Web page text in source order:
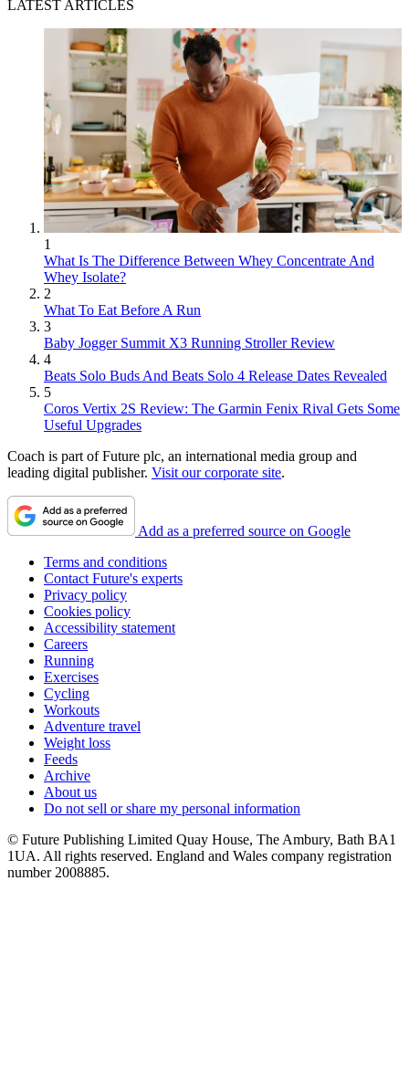
LATEST ARTICLES
1
What Is The Difference Between Whey Concentrate And
Whey Isolate?
2
What To Eat Before A Run
3
Baby Jogger Summit X3 Running Stroller Review
4
Beats Solo Buds And Beats Solo 4 Release Dates Revealed
5
Coros Vertix 2S Review: The Garmin Fenix Rival Gets Some
Useful Upgrades
Coach is part of Future plc, an international media group and
leading digital publisher. Visit our corporate site.
Add as a preferred source on Google
Terms and conditions
Contact Future's experts
Privacy policy
Cookies policy
Accessibility statement
Careers
Running
Exercises
Cycling
Workouts
Adventure travel
Weight loss
Feeds
Archive
About us
Do not sell or share my personal information
© Future Publishing Limited Quay House, The Ambury, Bath BA1
1UA. All rights reserved. England and Wales company registration
number 2008885.